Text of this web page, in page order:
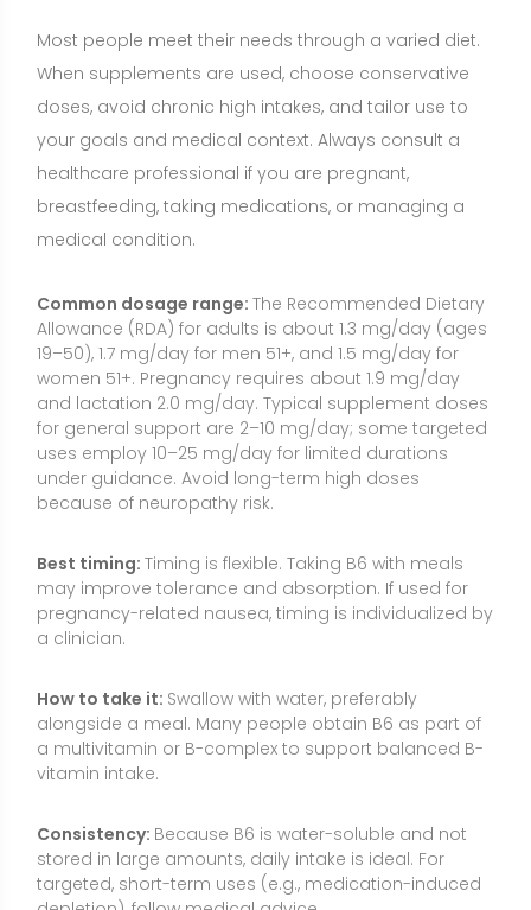
for general support are 2–10 mg/day; some targeted
uses employ 10–25 mg/day for limited durations
under guidance. Avoid long-term high doses
because of neuropathy risk.
Best timing:Timing is flexible. Taking B6 with meals
may improve tolerance and absorption. If used for
pregnancy-related nausea, timing is individualized by
a clinician.
How to take it:Swallow with water, preferably
alongside a meal. Many people obtain B6 as part of
a multivitamin or B-complex to support balanced B-
vitamin intake.
Consistency:Because B6 is water-soluble and not
stored in large amounts, daily intake is ideal. For
targeted, short-term uses (e.g., medication-induced
depletion), follow medical advice.
Food Sources and Supplement Options
Vitamin B6 is widely available in foods and also as
along with protein, fiber, and other micronutrients.
Supplements can help when dietary intake is low,
when needs are increased, or when certain
Poultry (chicken, turkey)